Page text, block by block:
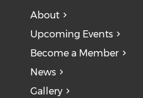
About
Upcoming Events
Become a Member
News
Gallery